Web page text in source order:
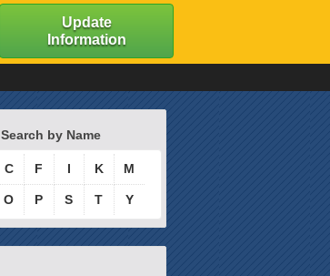
Update
Information
Search by Name
C F I K M
O P S T Y